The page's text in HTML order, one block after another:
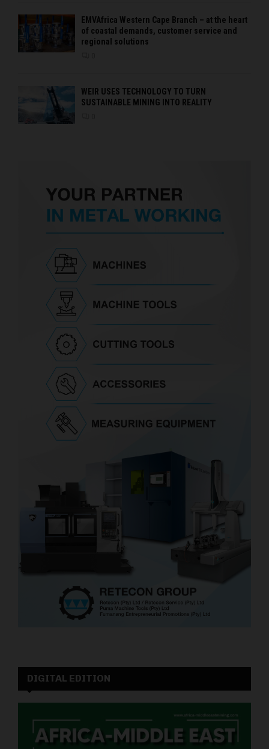
EMVAfrica Western Cape Branch – at the heart
of coastal demands, customer service and
regional solutions
WEIR USES TECHNOLOGY TO TURN
SUSTAINABLE MINING INTO REALITY
DIGITAL EDITION